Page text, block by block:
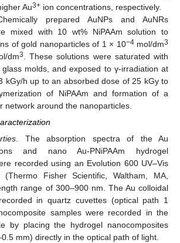
Au3+ ion concentrations, respectively.
prepared AuNPs and AuNRs
mixed with 10 wt% NiPAAm solution to
of gold nanoparticles of 1 × 10−4mol/dm3
dm3
. These solutions were saturated with
molds, and exposed to γ-irradiation at
kGy/h up to an absorbed dose of 25 kGy to
of NiPAAm and formation of a
network around the nanoparticles.
. The absorption spectra of the Au
and nano Au-PNiPAAm hydrogel
recorded using an Evolution 600 UV–Vis
(Thermo Fisher Scientific, Waltham, MA,
range of 300–900 nm. The Au colloidal
in quartz cuvettes (optical path 1
samples were recorded in the
by placing the hydrogel nanocomposites
mm) directly in the optical path of light.